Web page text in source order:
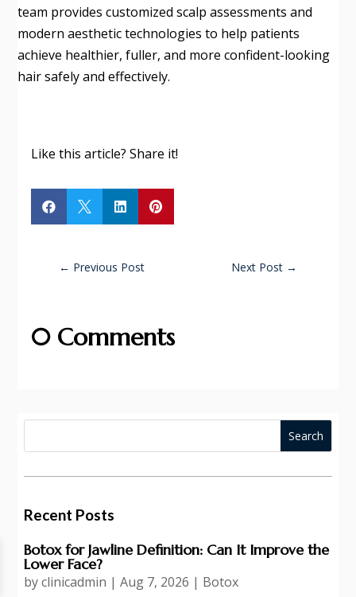
team provides customized scalp assessments and
modern aesthetic technologies to help patients
achieve healthier, fuller, and more confident-looking
hair safely and effectively.
Like this article? Share it!
   
← Previous Post Next Post→
0 Comments
Recent Posts
Botox for Jawline Definition: Can It Improve the
Lower Face?
byclinicadmin |Aug 7, 2026 | Botox